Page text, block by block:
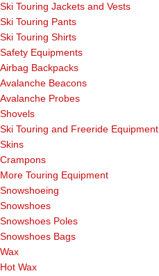
Ski Touring Jackets and Vests
Ski Touring Pants
Ski Touring Shirts
Safety Equipments
Airbag Backpacks
Avalanche Beacons
Avalanche Probes
Shovels
Ski Touring and Freeride Equipment
Skins
Crampons
More Touring Equipment
Snowshoeing
Snowshoes
Snowshoes Poles
Snowshoes Bags
Wax
Hot Wax